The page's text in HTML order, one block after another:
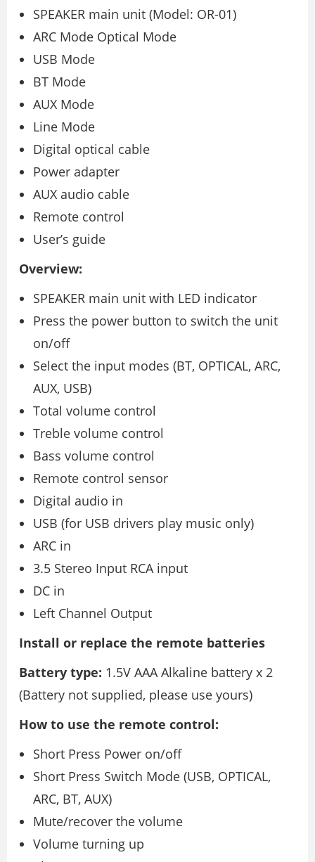
SPEAKER main unit (Model: OR-01)
ARC Mode Optical Mode
USB Mode
BT Mode
AUX Mode
Line Mode
Digital optical cable
Power adapter
AUX audio cable
Remote control
User’s guide
Overview:
SPEAKER main unit with LED indicator
Press the power button to switch the unit
on/off
Select the input modes (BT, OPTICAL, ARC,
AUX, USB)
Total volume control
Treble volume control
Bass volume control
Remote control sensor
Digital audio in
USB (for USB drivers play music only)
ARC in
3.5 Stereo Input RCA input
DC in
Left Channel Output
Install or replace the remote batteries
Battery type: 1.5V AAA Alkaline battery x 2
(Battery not supplied, please use yours)
How to use the remote control:
Short Press Power on/off
Short Press Switch Mode (USB, OPTICAL,
ARC, BT, AUX)
Mute/recover the volume
Volume turning up